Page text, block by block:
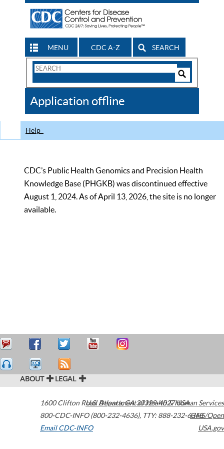
MENU CDC A-Z SEARCH
Search
CDC
Application offline
Help
CDC’s Public Health Genomics and Precision Health
Knowledge Base (PHGKB) was discontinued effective
August 1, 2024. As of April 13, 2026, the site is no longer
available.
ABOUT LEGAL
1600 Clifton Road Atlanta,GA30329-4027USA
800-CDC-INFO (800-232-4636), TTY: 888-232-6348
Email CDC-INFO
U.S. Department of Health & Human Services
HHS/Open
USA.gov